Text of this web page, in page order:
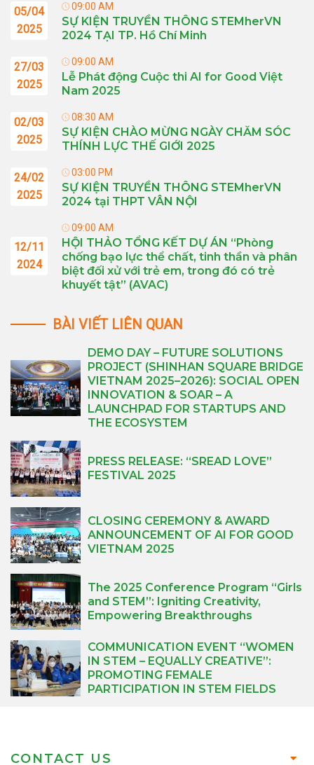
05/04
2025
09:00 AM
SỰ KIỆN TRUYỀN THÔNG STEMherVN
2024 TẠI TP. Hồ Chí Minh
27/03
2025
09:00 AM
Lễ Phát động Cuộc thi AI for Good Việt
Nam 2025
02/03
2025
08:30 AM
SỰ KIỆN CHÀO MỪNG NGÀY CHĂM SÓC
THÍNH LỰC THẾ GIỚI 2025
24/02
2025
03:00 PM
SỰ KIỆN TRUYỀN THÔNG STEMherVN
2024 tại THPT VÂN NỘI
12/11
2024
09:00 AM
HỘI THẢO TỔNG KẾT DỰ ÁN “Phòng
chống bạo lực thể chất, tinh thần và phân
biệt đối xử với trẻ em, trong đó có trẻ
khuyết tật” (AVAC)
BÀI VIẾT LIÊN QUAN
DEMO DAY – FUTURE SOLUTIONS
PROJECT (SHINHAN SQUARE BRIDGE
VIETNAM 2025–2026): SOCIAL OPEN
INNOVATION & SOAR – A
LAUNCHPAD FOR STARTUPS AND
THE ECOSYSTEM
PRESS RELEASE: “SREAD LOVE”
FESTIVAL 2025
CLOSING CEREMONY & AWARD
ANNOUNCEMENT OF AI FOR GOOD
VIETNAM 2025
The 2025 Conference Program “Girls
and STEM”: Igniting Creativity,
Empowering Breakthroughs
COMMUNICATION EVENT “WOMEN
IN STEM – EQUALLY CREATIVE”:
PROMOTING FEMALE
PARTICIPATION IN STEM FIELDS
CONTACT US